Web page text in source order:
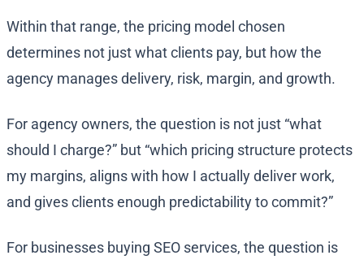
Within that range, the pricing model chosen
determines not just what clients pay, but how the
agency manages delivery, risk, margin, and growth.
For agency owners, the question is not just “what
should I charge?” but “which pricing structure protects
my margins, aligns with how I actually deliver work,
and gives clients enough predictability to commit?”
For businesses buying SEO services, the question is